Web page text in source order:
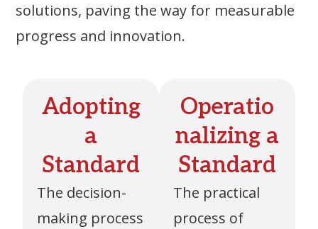
solutions, paving the way for measurable
progress and innovation.
Adopting
a
Standard
The decision-
making process
Operatio
nalizing a
Standard
The practical
process of